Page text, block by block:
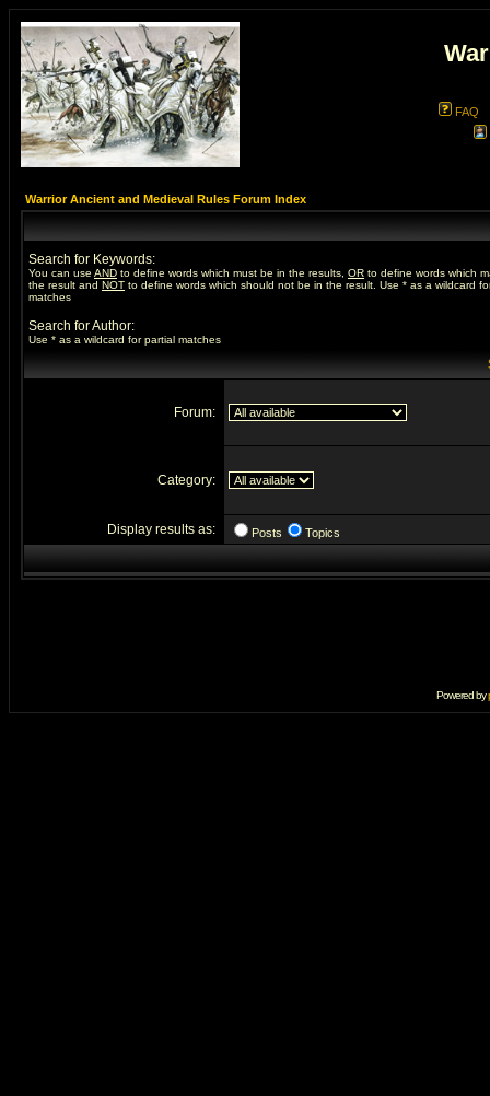
FAQ
Warrior Ancient and Medieval Rules Forum Index
Search for Keywords:
You can use AND to define words which must be in the results, OR to define words which
the result and NOT to define words which should not be in the result. Use * as a wildcard
matches
Search for Author:
Use * as a wildcard for partial matches
Forum:
Category:
Display results as: Posts Topics
Powered by